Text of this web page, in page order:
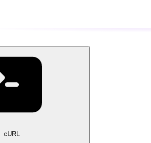
cURL